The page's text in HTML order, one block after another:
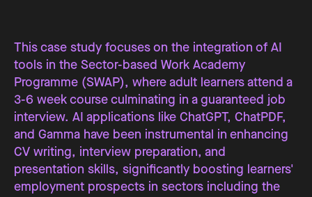
This case study focuses on the integration of AI
tools in the Sector-based Work Academy
Programme (SWAP), where adult learners attend a
3-6 week course culminating in a guaranteed job
interview. AI applications like ChatGPT, ChatPDF,
and Gamma have been instrumental in enhancing
CV writing, interview preparation, and
presentation skills, significantly boosting learners'
employment prospects in sectors including the